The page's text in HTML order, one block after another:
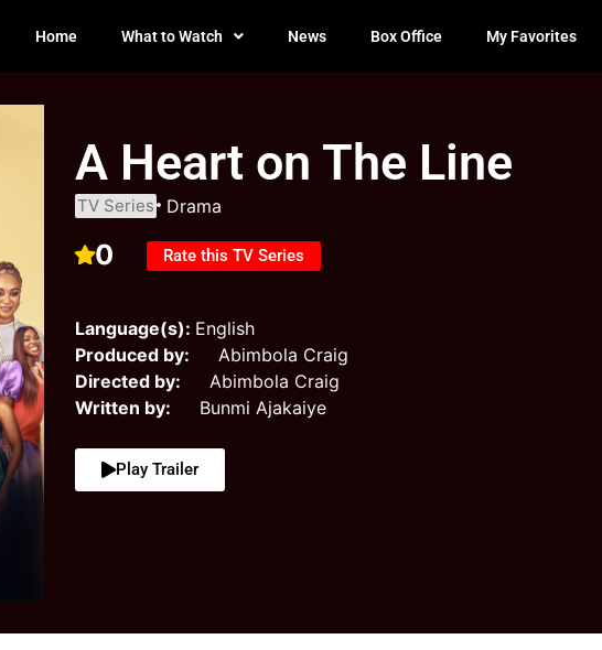
Home What to Watch News Box Office My Favorites
A Heart on The Line
TV Series Drama
0 Rate this TV Series
Language(s): English
Produced by: Abimbola Craig
Directed by: Abimbola Craig
Written by: Bunmi Ajakaiye
Play Trailer